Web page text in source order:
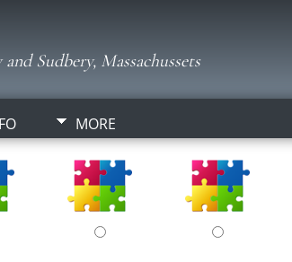
Sudbery, Massachussets
MORE